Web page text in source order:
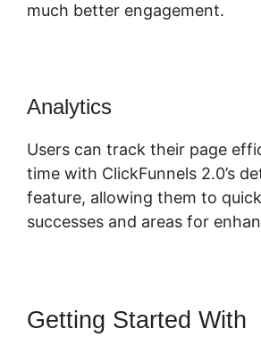
much better engagement.
Analytics
Users can track their page
time with ClickFunnels 2.0’s
feature, allowing them to
successes and areas for
Getting Started With